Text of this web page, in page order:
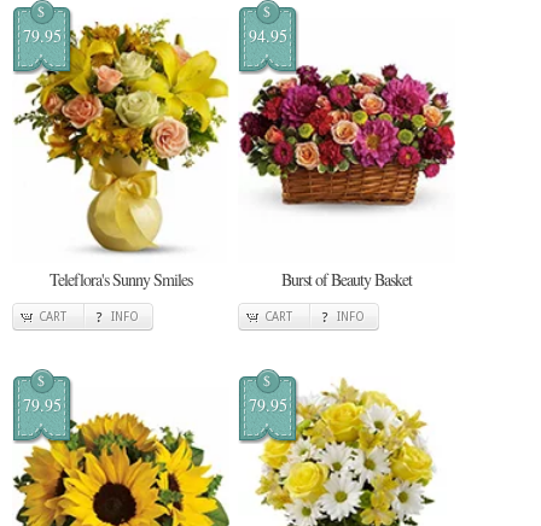
$
79.95
Teleflora's Sunny Smiles
CART INFO
$
94.95
Burst of Beauty Basket
CART INFO
$
79.95
$
79.95